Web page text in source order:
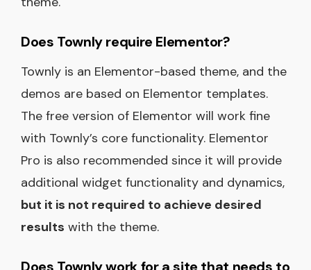
Does Townly require Elementor?
Townly is an Elementor-based theme, and the
demos are based on Elementor templates.
The free version of Elementor will work fine
with Townly’s core functionality. Elementor
Pro is also recommended since it will provide
additional widget functionality and dynamics,
but it is not required to achieve desired
results with the theme.
Does Townly work for a site that needs to